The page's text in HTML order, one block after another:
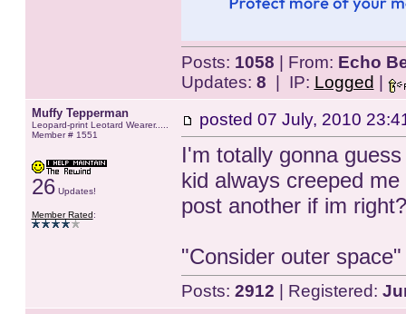
Posts: 1058 | From: Echo
Updates: 8 | IP: Logged
Muffy Tepperman
Leopard-print Leotard Wearer.....
Member # 1551
26Updates!
Member Rated:
posted 07 July, 2010
I'm totally gonna
kid always creeped me
post another if im
"Consider outer
Posts: 2912 | Registered: